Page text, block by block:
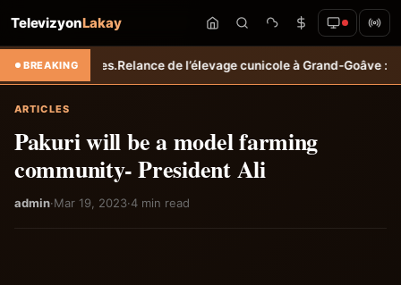
TelevizyonLakay
BREAKING
Relance de l’élevage cunicole à Grand-Goâve : le MARDR
ARTICLES
Pakuri will be a model farming
community- President Ali
admin·Mar 19, 2023·4 min read